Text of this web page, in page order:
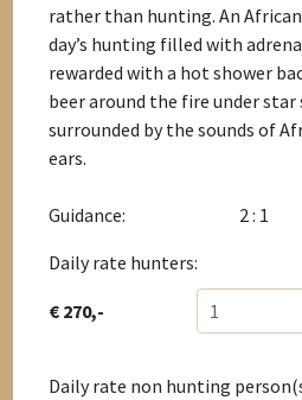
rather than hunting. An
day’s hunting filled with
rewarded with a hot shower
beer around the fire under star
surrounded by the sounds of
ears.
Guidance:
2 : 1
Daily rate hunters:
€ 270,- 1
Daily rate non hunting